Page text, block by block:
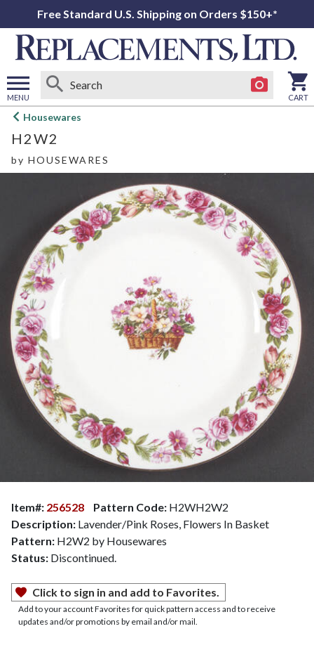
Free Standard U.S. Shipping on Orders $150+*
MENU
Open
menu
CART
Housewares
H2W2
by HOUSEWARES
Item#: 256528 Pattern Code: H2WH2W2
Description: Lavender/Pink Roses, Flowers In Basket
Pattern: H2W2 by Housewares
Status: Discontinued.
Click to sign in and add to Favorites.
Add to your account Favorites for quick pattern access and to receive
updates and/or promotions by email and/or mail.